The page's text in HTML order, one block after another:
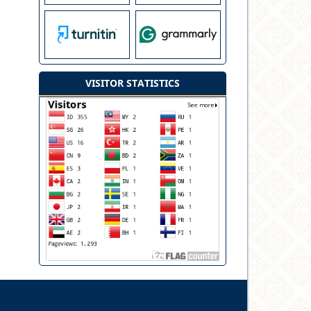
VISITOR STATISTICS